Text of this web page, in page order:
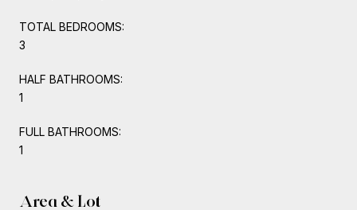
TOTAL BEDROOMS:
3
HALF BATHROOMS:
1
FULL BATHROOMS:
1
Area & Lot